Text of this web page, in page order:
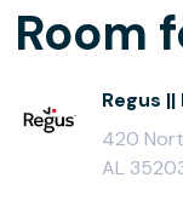
Room
Regus
420
AL